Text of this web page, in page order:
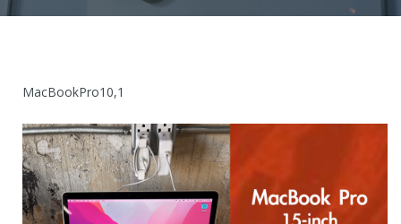
MacBookPro10,1